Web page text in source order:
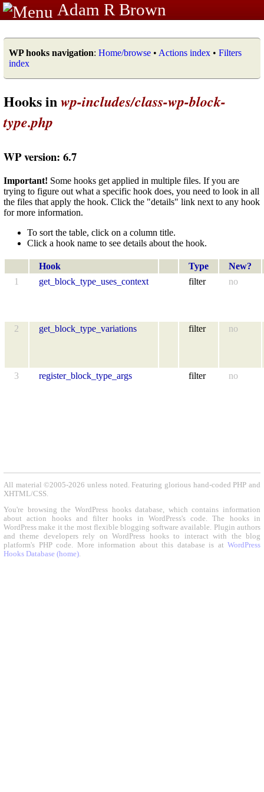
Adam R Brown
WP hooks navigation: Home/browse • Actions index • Filters
index
Hooks inwp-includes/class-wp-block-
type.php
WP version: 6.7
Important! Some hooks get applied in multiple files. If you are
trying to figure out what a specific hook does, you need to look in all
the files that apply the hook. Click the "details" link next to any hook
for more information.
To sort the table, click on a column title.
Click a hook name to see details about the hook.
Hook Type
New?
1
get_block_type_uses_context filter no
2 get_block_type_variations filter no
3 register_block_type_args filter no
All material ©2005-2026 unless noted. Featuring glorious hand-coded PHP and
XHTML/CSS.
You're browsing the WordPress hooks database, which contains information
about action hooks and filter hooks in WordPress's code. The hooks in
WordPress make it the most flexible blogging software available. Plugin authors
and theme developers rely on WordPress hooks to interact with the blog
platform's PHP code. More information about this database is at WordPress
Hooks Database (home).